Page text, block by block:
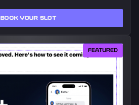
BOOK YOUR SLOT
FEATURED